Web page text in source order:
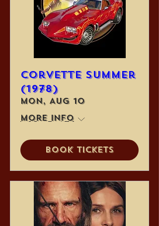
Corvette Summer
(1978)
Mon, Aug 10
More info
Book Tickets